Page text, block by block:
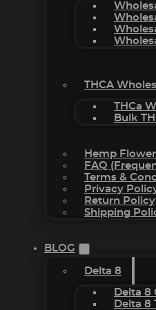
THCA
THCa
Bulk
Hemp
FAQ
Terms &
Privacy
Return Policy
Shipping
BLOG
Delta 8
Delta 8
Delta 8